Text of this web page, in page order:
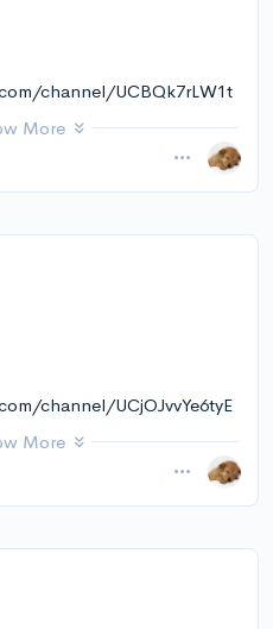
channel/UCBQk7rLW1t
More
channel/UCjOJvvYe6tyE
More